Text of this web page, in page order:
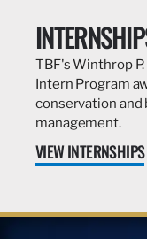
TBF's Winthrop
Intern Program
conservation and
management.
VIEW INTERNSHIPS